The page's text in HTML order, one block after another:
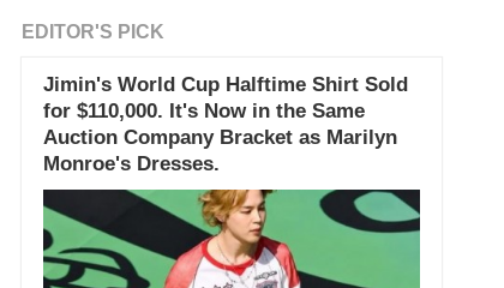
EDITOR'S PICK
Jimin's World Cup Halftime Shirt Sold
for $110,000. It's Now in the Same
Auction Company Bracket as Marilyn
Monroe's Dresses.